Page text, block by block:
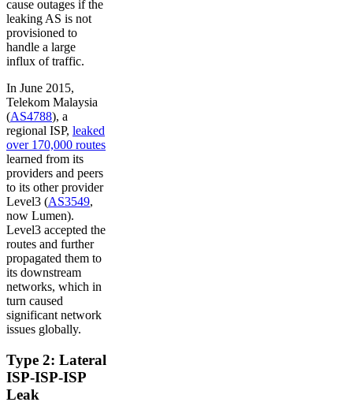
cause outages if the
leaking AS is not
provisioned to
handle a large
influx of traffic.
In June 2015,
Telekom Malaysia
(AS4788), a
regional ISP, leaked
over 170,000 routes
learned from its
providers and peers
to its other provider
Level3 (AS3549,
now Lumen).
Level3 accepted the
routes and further
propagated them to
its downstream
networks, which in
turn caused
significant network
issues globally.
Type 2: Lateral
ISP-ISP-ISP
Leak